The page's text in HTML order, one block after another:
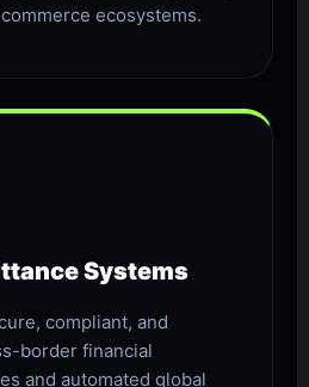
ecosystems.
Systems
compliant, and
border financial
and automated global